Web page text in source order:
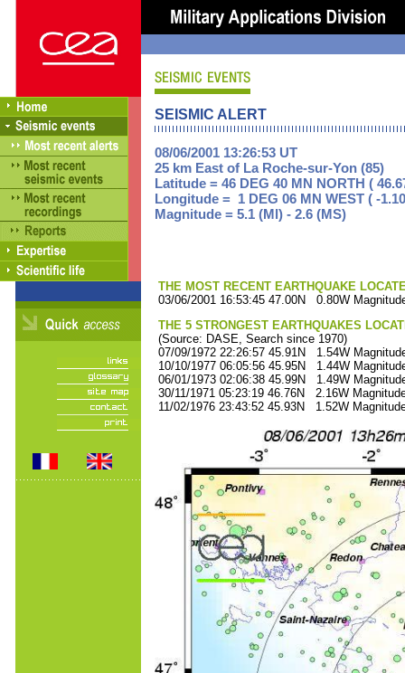
SEISMIC ALERT
08/06/2001 13:26:53 UT
25 km East of La Roche-sur-Yon (85)
Latitude = 46 DEG 40 MN NORTH (
Longitude = 1 DEG 06 MN WEST ( -
Magnitude = 5.1 (Ml) - 2.6 (MS)
THE MOST RECENT EARTHQUAKE
03/06/2001 16:53:45 47.00N 0.80W
THE 5 STRONGEST EARTHQUAKES
(Source: DASE, Search since 1970)
07/09/1972 22:26:57 45.91N 1.54W
10/10/1977 06:05:56 45.95N 1.44W
06/01/1973 02:06:38 45.99N 1.49W
30/11/1971 05:23:19 46.76N 2.16W
11/02/1976 23:43:52 45.93N 1.52W